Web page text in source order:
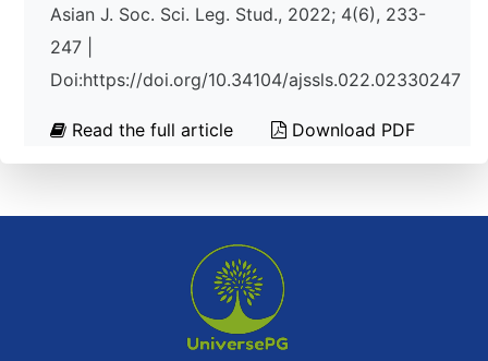
Asian J. Soc. Sci. Leg. Stud., 2022; 4(6), 233-
247 |
Doi:https://doi.org/10.34104/ajssls.022.02330247
Read the full article Download PDF